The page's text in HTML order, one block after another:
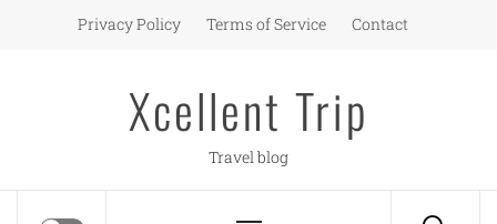
Privacy Policy Terms of Service Contact
Xcellent Trip
Travel blog